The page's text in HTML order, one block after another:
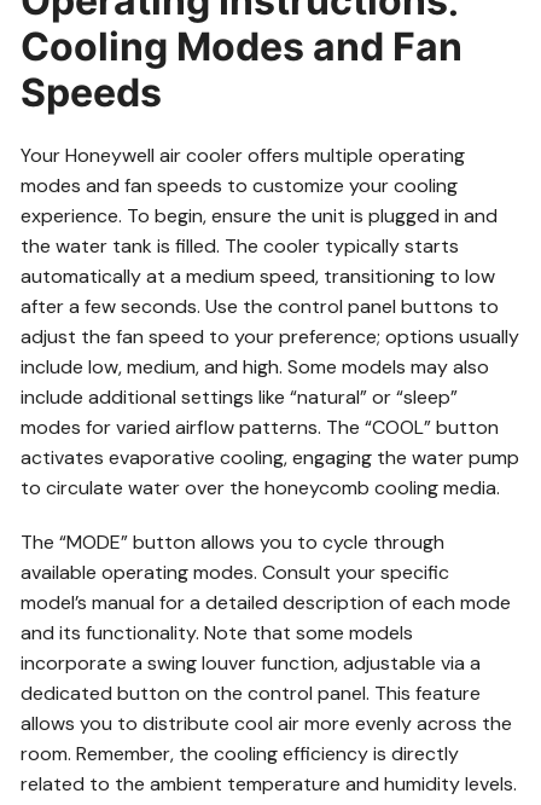
Cooling Modes and Fan
Speeds
Your Honeywell air cooler offers multiple operating
modes and fan speeds to customize your cooling
experience. To begin, ensure the unit is plugged in and
the water tank is filled. The cooler typically starts
automatically at a medium speed, transitioning to low
after a few seconds. Use the control panel buttons to
adjust the fan speed to your preference; options usually
include low, medium, and high. Some models may also
include additional settings like “natural” or “sleep”
modes for varied airflow patterns. The “COOL” button
activates evaporative cooling, engaging the water pump
to circulate water over the honeycomb cooling media.
The “MODE” button allows you to cycle through
available operating modes. Consult your specific
model’s manual for a detailed description of each mode
and its functionality. Note that some models
incorporate a swing louver function, adjustable via a
dedicated button on the control panel. This feature
allows you to distribute cool air more evenly across the
room. Remember, the cooling efficiency is directly
related to the ambient temperature and humidity levels.